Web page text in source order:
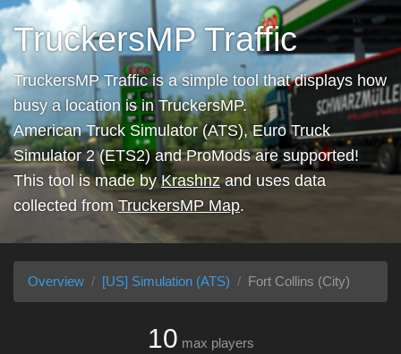
TruckersMP Traffic
TruckersMP Traffic is a simple tool that displays how
busy a location is in TruckersMP.
American Truck Simulator (ATS), Euro Truck
Simulator 2 (ETS2) and ProMods are supported!
This tool is made byKrashnzand uses data
collected from TruckersMP Map.
Overview [US] Simulation (ATS) Fort Collins (City)
10 max players